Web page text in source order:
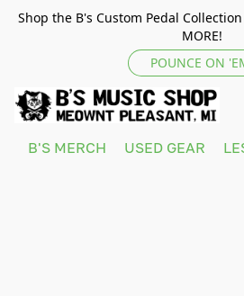
Shop the B's Custom Pedal
MORE!
POUNCE ON
B'S MERCH USED GEAR